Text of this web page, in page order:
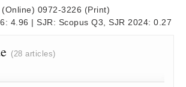
(Online) 0972-3226 (Print)
4.96 | SJR: Scopus Q3, SJR 2024: 0.27
(28 articles)